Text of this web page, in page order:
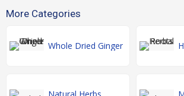
More Categories
Whole Dried Ginger